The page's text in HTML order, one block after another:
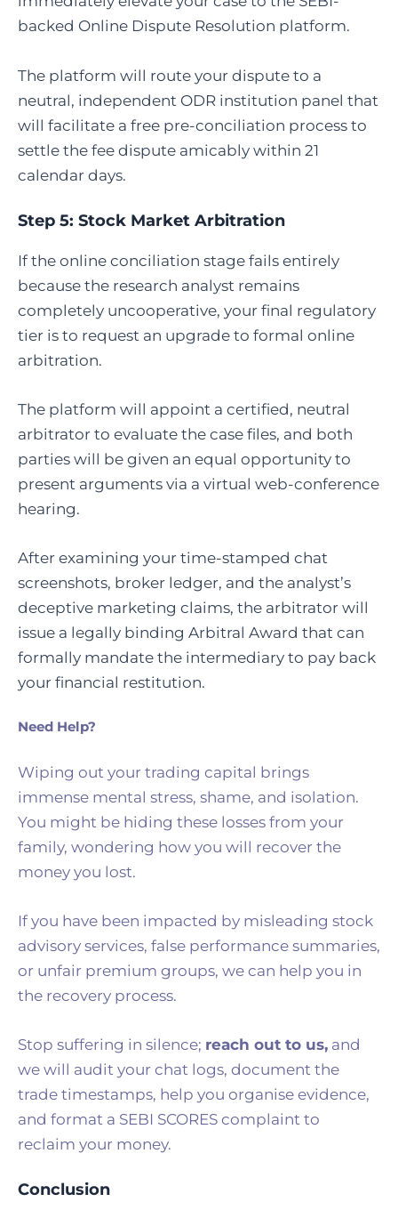
backed Online Dispute Resolution platform.
The platform will route your dispute to a
neutral, independent ODR institution panel that
will facilitate a free pre-conciliation process to
settle the fee dispute amicably within 21
calendar days.
Step 5: Stock Market Arbitration
If the online conciliation stage fails entirely
because the research analyst remains
completely uncooperative, your final regulatory
tier is to request an upgrade to formal online
arbitration.
The platform will appoint a certified, neutral
arbitrator to evaluate the case files, and both
parties will be given an equal opportunity to
present arguments via a virtual web-conference
hearing.
After examining your time-stamped chat
screenshots, broker ledger, and the analyst’s
deceptive marketing claims, the arbitrator will
issue a legally binding Arbitral Award that can
formally mandate the intermediary to pay back
your financial restitution.
Need Help?
Wiping out your trading capital brings
immense mental stress, shame, and isolation.
You might be hiding these losses from your
family, wondering how you will recover the
money you lost.
If you have been impacted by misleading stock
advisory services, false performance summaries,
or unfair premium groups, we can help you in
the recovery process.
Stop suffering in silence; reach out to us, and
we will audit your chat logs, document the
trade timestamps, help you organise evidence,
and format a SEBI SCORES complaint to
reclaim your money.
Conclusion